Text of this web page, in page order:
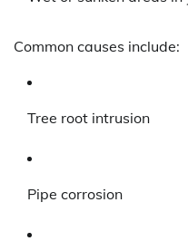
Common causes include:
Tree root intrusion
Pipe corrosion